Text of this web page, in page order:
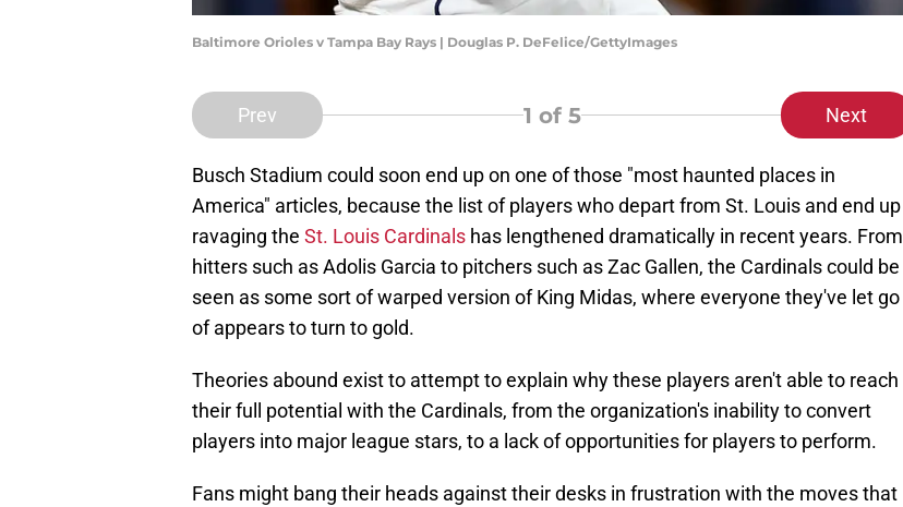
Baltimore Orioles v Tampa Bay Rays | Douglas P. DeFelice/GettyImages
Prev 1 of 5 Next
Busch Stadium could soon end up on one of those "most haunted places in
America" articles, because the list of players who depart from St. Louis and end up
ravaging the St. Louis Cardinals has lengthened dramatically in recent years. From
hitters such as Adolis Garcia to pitchers such as Zac Gallen, the Cardinals could be
seen as some sort of warped version of King Midas, where everyone they've let go
of appears to turn to gold.
Theories abound exist to attempt to explain why these players aren't able to reach
their full potential with the Cardinals, from the organization's inability to convert
players into major league stars, to a lack of opportunities for players to perform.
Fans might bang their heads against their desks in frustration with the moves that